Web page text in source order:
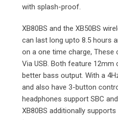
with splash-proof.
XB80BS and the XB50BS
can last long upto 8.5 hours
on a one time charge, These
Via USB. Both feature
better bass output. With a
and also have 3-button
headphones support SBC
XB80BS additionally